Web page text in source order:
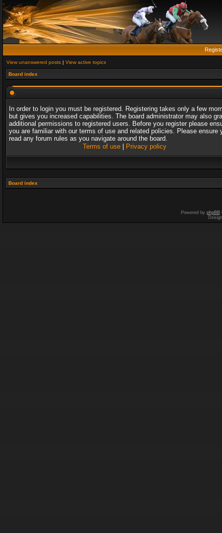
View unanswered posts | View active topics
Board index
In order to login you must be registered. Registering takes only a few
but gives you increased capabilities. The board administrator may also
additional permissions to registered users. Before you register please
you are familiar with our terms of use and related policies. Please ensure
read any forum rules as you navigate around the board.
Terms of use| Privacy policy
Board index
Powered by phpBB